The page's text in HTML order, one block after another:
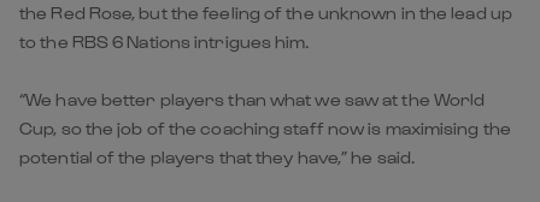
the Red Rose, but the feeling of the unknown in the lead up
to the RBS 6 Nations intrigues him.
“We have better players than what we saw at the World
Cup, so the job of the coaching staff now is maximising the
potential of the players that they have,” he said.